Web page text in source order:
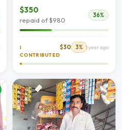
$350
repaid of $980
36%
I
CONTRIBUTED
$30 3% 1 year ago